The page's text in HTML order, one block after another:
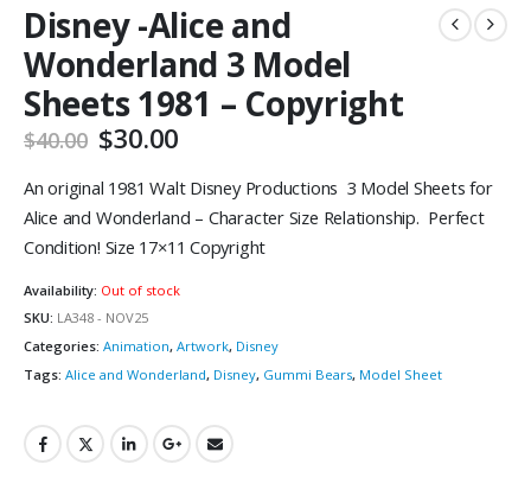
Disney -Alice and
Wonderland 3 Model
Sheets 1981 – Copyright
$40.00 Original
price
was:
$40.00.
$30.00Current
is:
$30.00.
An original 1981 Walt Disney Productions 3 Model Sheets for
Alice and Wonderland – Character Size Relationship. Perfect
Condition! Size 17×11 Copyright
Availability: Out of stock
SKU: LA348 - NOV25
Categories: Animation, Artwork, Disney
Tags: Alice and Wonderland, Disney, Gummi Bears, Model Sheet